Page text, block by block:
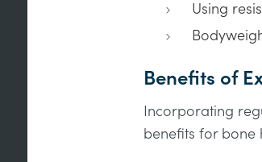
Using
Benefits of
Incorporating
benefits for bone